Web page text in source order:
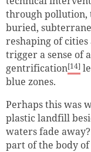
through pollution,
buried,
reshaping of cities
trigger a sense of
gentrification[14]
blue zones.
Perhaps this was
plastic landfill
waters fade
part of the body